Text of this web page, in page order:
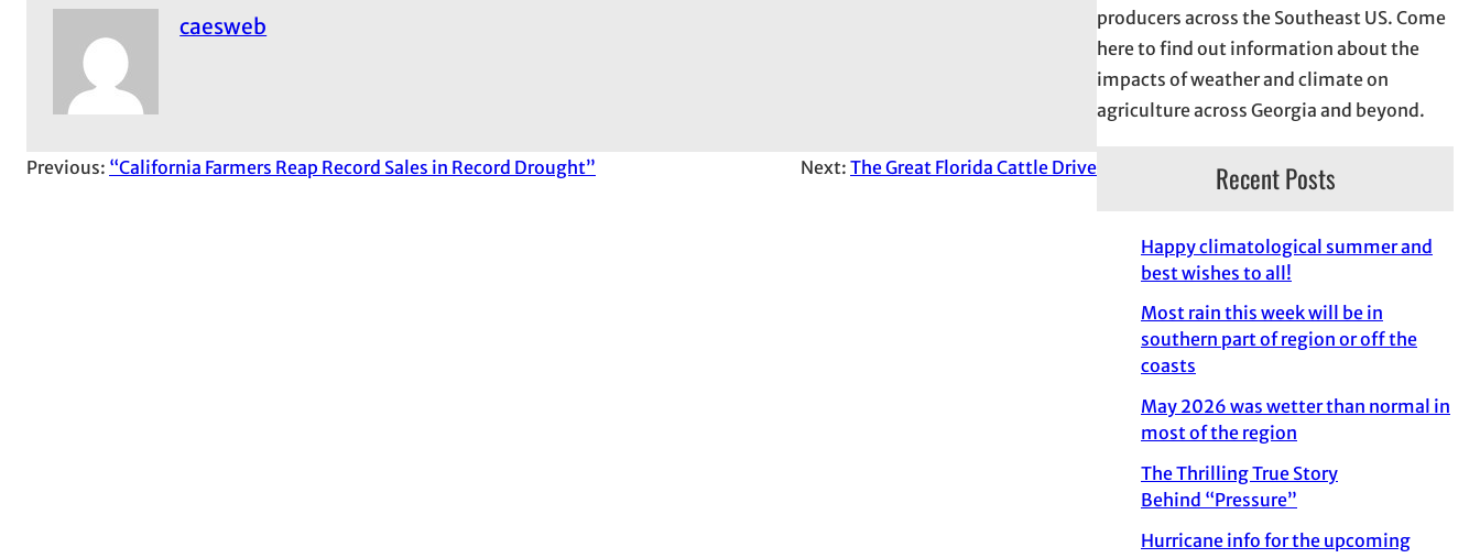
caesweb
Previous: “California Farmers Reap Record Sales in Record Drought” Next: The Great Florida Cattle Drive
producers across the Southeast US. Come
here to find out information about the
impacts of weather and climate on
agriculture across Georgia and beyond.
Recent Posts
Happy climatological summer and
best wishes to all!
Most rain this week will be in
southern part of region or off the
coasts
May 2026 was wetter than normal in
most of the region
The Thrilling True Story
Behind “Pressure”
Hurricane info for the upcoming